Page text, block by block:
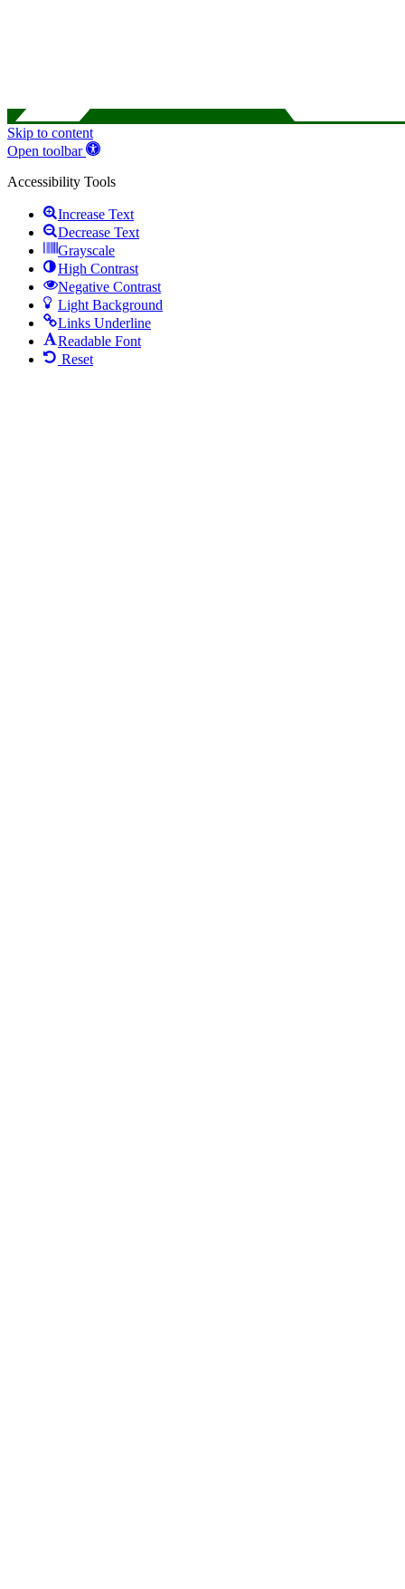
Skip to content
Open toolbar
Accessibility Tools
Increase Text
Decrease Text
Grayscale
High Contrast
Negative Contrast
Light Background
Links Underline
Readable Font
Reset